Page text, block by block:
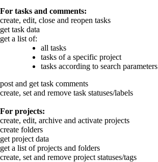
For tasks and comments:
create, edit, close and reopen tasks
get task data
get a list of:
all tasks
tasks of a specific project
tasks according to search parameters
post and get task comments
create, set and remove task statuses/labels
For projects:
create, edit, archive and activate projects
create folders
get project data
get a list of projects and folders
create, set and remove project statuses/tags